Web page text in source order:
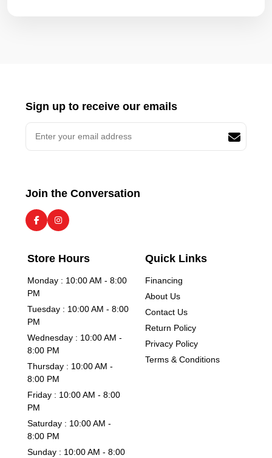
Sign up to receive our emails
Join the Conversation
Store Hours
Monday : 10:00 AM - 8:00
PM
Tuesday : 10:00 AM - 8:00
PM
Wednesday : 10:00 AM -
8:00 PM
Thursday : 10:00 AM -
8:00 PM
Friday : 10:00 AM - 8:00
PM
Saturday : 10:00 AM -
8:00 PM
Sunday : 10:00 AM - 8:00
Quick Links
Financing
About Us
Contact Us
Return Policy
Privacy Policy
Terms & Conditions